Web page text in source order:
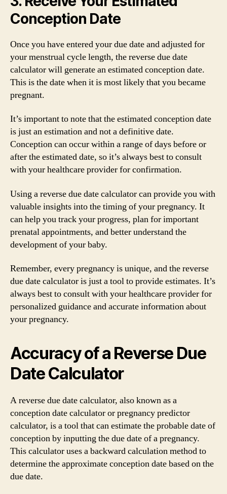
Conception Date
Once you have entered your due date and adjusted for
your menstrual cycle length, the reverse due date
calculator will generate an estimated conception date.
This is the date when it is most likely that you became
pregnant.
It’s important to note that the estimated conception date
is just an estimation and not a definitive date.
Conception can occur within a range of days before or
after the estimated date, so it’s always best to consult
with your healthcare provider for confirmation.
Using a reverse due date calculator can provide you with
valuable insights into the timing of your pregnancy. It
can help you track your progress, plan for important
prenatal appointments, and better understand the
development of your baby.
Remember, every pregnancy is unique, and the reverse
due date calculator is just a tool to provide estimates. It’s
always best to consult with your healthcare provider for
personalized guidance and accurate information about
your pregnancy.
Accuracy of a Reverse Due
Date Calculator
A reverse due date calculator, also known as a
conception date calculator or pregnancy predictor
calculator, is a tool that can estimate the probable date of
conception by inputting the due date of a pregnancy.
This calculator uses a backward calculation method to
determine the approximate conception date based on the
due date.